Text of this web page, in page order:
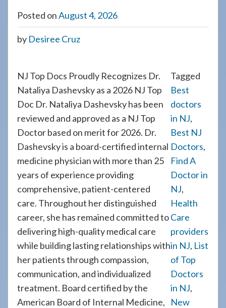
Posted onAugust 4, 2026
by Desiree Cruz
NJ Top Docs Proudly Recognizes Dr.
Nataliya Dashevsky as a 2026 NJ Top
Doc Dr. Nataliya Dashevsky has been
reviewed and approved as a NJ Top
Doctor based on merit for 2026. Dr.
Dashevsky is a board-certified internal
medicine physician with more than 25
years of experience providing
comprehensive, patient-centered
care. Throughout her distinguished
career, she has remained committed to
delivering high-quality medical care
while building lasting relationships with
her patients through compassion,
communication, and individualized
treatment. Board certified by the
American Board of Internal Medicine,
Tagged
Best
doctors
in NJ,
Best NJ
Doctors,
Find A
Doctor in
NJ,
Health
Care
providers
in NJ, List
of Top
Doctors
in NJ,
New